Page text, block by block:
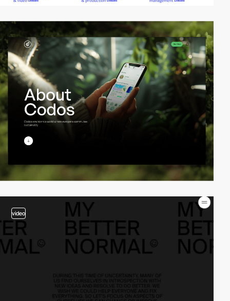
video